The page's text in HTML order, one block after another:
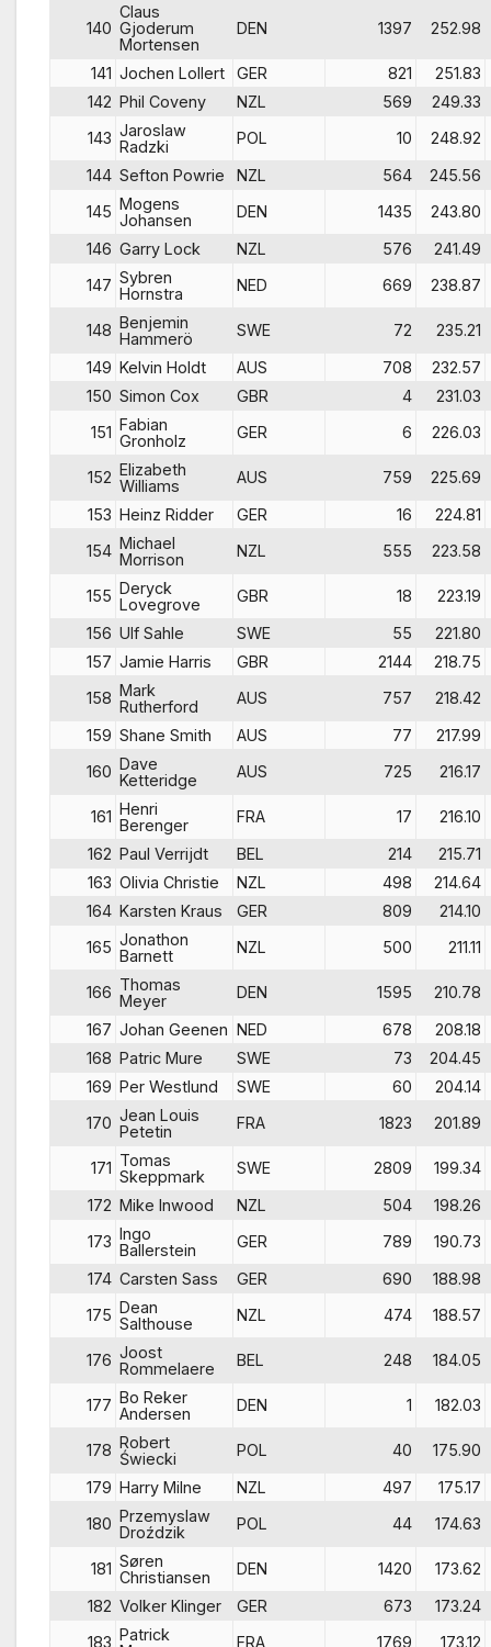
140
Claus
Gjoderum
Mortensen
DEN 1397 252.98
141 Jochen Lollert GER 821
251.83
142 Phil Coveny NZL 569
249.33
143 Jaroslaw
Radzki
POL 10
248.92
144 Sefton Powrie NZL 564
245.56
145 Mogens
Johansen
DEN 1435
243.80
146 Garry Lock NZL 576
241.49
147 Sybren
Hornstra
NED 669 238.87
148 Benjemin
Hammerö
SWE 72
235.21
149 Kelvin Holdt AUS 708
232.57
150 Simon Cox GBR 4
231.03
151 Fabian
Gronholz
GER 6 226.03
152 Elizabeth
Williams
AUS 759
225.69
153 Heinz Ridder GER 16
224.81
154 Michael
Morrison
NZL 555 223.58
155 Deryck
Lovegrove
GBR 18
223.19
156 Ulf Sahle SWE 55
221.80
157 Jamie Harris GBR 2144
218.75
158 Mark
Rutherford
AUS 757
218.42
159 Shane Smith AUS 77
217.99
160 Dave
Ketteridge
AUS 725 216.17
161 Henri
Berenger
FRA 17
216.10
162 Paul Verrijdt BEL 214
215.71
163 Olivia Christie NZL 498
214.64
164 Karsten Kraus GER 809
214.10
165 Jonathon
Barnett
NZL 500 211.11
166 Thomas
Meyer
DEN 1595
210.78
167 Johan Geenen NED 678
208.18
168 Patric Mure SWE 73
204.45
169 Per Westlund SWE 60
204.14
170 Jean Louis
Petetin
FRA 1823 201.89
171 Tomas
Skeppmark
SWE 2809
199.34
172 Mike Inwood NZL 504
198.26
173 Ingo
Ballerstein
GER 789
190.73
174 Carsten Sass GER 690
188.98
175 Dean
Salthouse
NZL 474 188.57
176 Joost
Rommelaere
BEL 248 184.05
177 Bo Reker
Andersen
DEN 1 182.03
178 Robert
Świecki
POL 40
175.90
179 Harry Milne NZL 497
175.17
180 Przemyslaw
Droździk
POL 44 174.63
181 Søren
Christiansen
DEN 1420
173.62
182 Volker Klinger GER 673
173.24
183 Patrick
FRA 1769 173.12